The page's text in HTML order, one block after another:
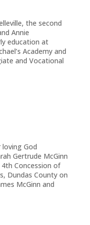
the second
Annie
education at
Academy and
and Vocational
God
Gertrude McGinn
Concession of
Dundas County on
McGinn and